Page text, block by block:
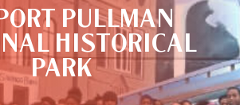
PULLMAN
HISTORICAL
PARK